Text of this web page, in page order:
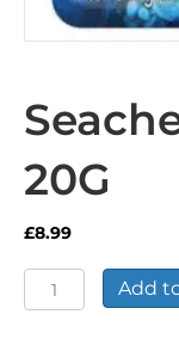
20G
£8.99
Seachem
Reef
Add